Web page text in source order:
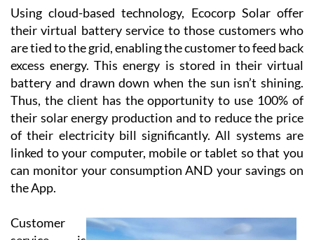
types of properties, and their knowledgeable and
friendly team will work closely with you to provide
and install a system that meets your unique
requirements.
Using cloud-based technology, Ecocorp Solar offer
their virtual battery service to those customers who
are tied to the grid, enabling the customer to feed back
excess energy. This energy is stored in their virtual
battery and drawn down when the sun isn’t shining.
Thus, the client has the opportunity to use 100% of
of their electricity bill significantly. All systems are